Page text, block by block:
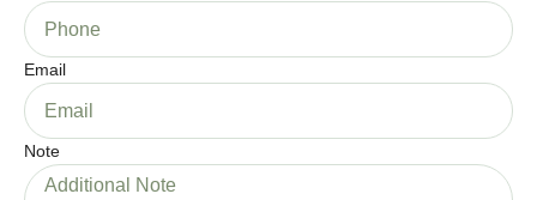
Email
Note